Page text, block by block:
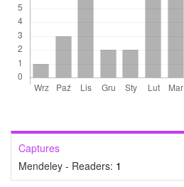
Captures
Mendeley - Readers: 1